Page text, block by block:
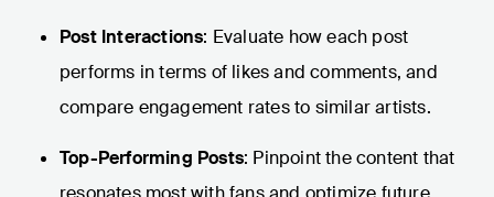
Post Interactions: Evaluate how each post
performs in terms of likes and comments, and
compare engagement rates to similar artists.
Top-Performing Posts: Pinpoint the content that